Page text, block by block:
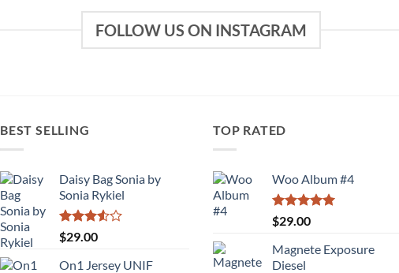
FOLLOW US ON INSTAGRAM
BEST SELLING
Daisy Bag Sonia by
Sonia Rykiel
Rated
3.50
of 5
$29.00
On1 Jersey UNIF
TOP RATED
Woo Album #4
Rated5.00
out of 5
$29.00
Magnete Exposure
Diesel